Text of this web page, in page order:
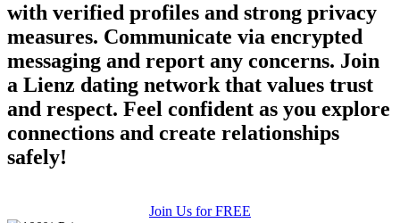
with verified profiles and strong privacy
measures. Communicate via encrypted
messaging and report any concerns. Join
a Lienz dating network that values trust
and respect. Feel confident as you explore
connections and create relationships
safely!
Join Us for FREE